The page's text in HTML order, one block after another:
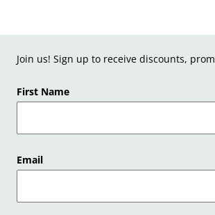
Join us! Sign up to receive discounts,
First Name
Email